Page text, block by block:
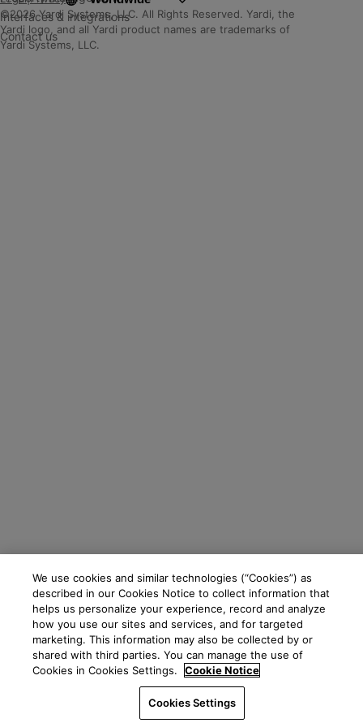
Interfaces & integrations
Contact us
©2026 Yardi Systems, LLC. All Rights Reserved. Yardi, the
Yardi logo, and all Yardi product names are trademarks of
Yardi Systems, LLC.
We use cookies and similar technologies (“Cookies”) as
described in our Cookies Notice to collect information that
helps us personalize your experience, record and analyze
how you use our sites and services, and for targeted
marketing. This information may also be collected by or
shared with third parties. You can manage the use of
Cookies in Cookies Settings.
Cookie Notice
Cookies Settings